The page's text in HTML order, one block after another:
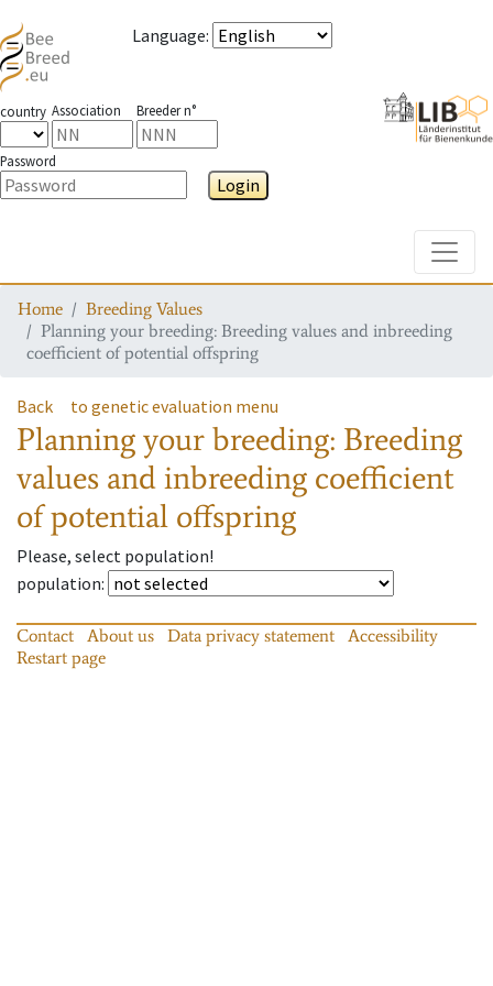
Language:
country Association Breeder n°
Password
Login
Home
Breeding Values
Planning your breeding: Breeding values and inbreeding
coefficient of potential offspring
Back to genetic evaluation menu
Planning your breeding: Breeding
values and inbreeding coefficient
of potential offspring
Please, select population!
population:
Contact About us Data privacy statement
Accessibility
Restart page